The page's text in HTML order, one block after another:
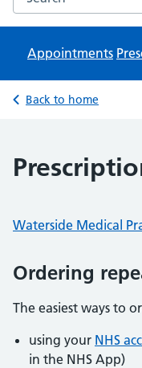
Appointments
Back to home
Waterside Medical
Ordering
The easiest ways to
using your NHS
in the NHS App)